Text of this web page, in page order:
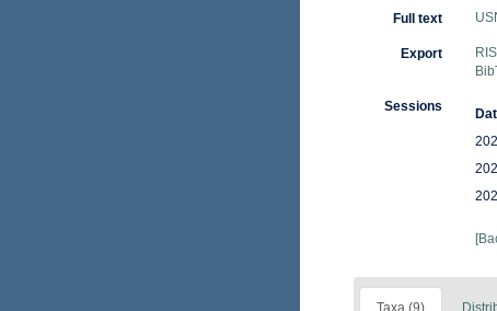
Full text
Export RIS
Sessions
Taxa (9)